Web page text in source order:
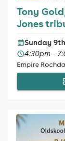
Tony
Jones
Sunday
4:30pm -
Empire